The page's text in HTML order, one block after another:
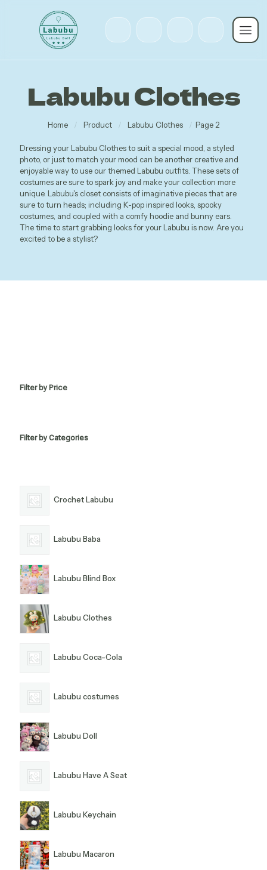
Labubu Clothes
Home / Product / Labubu Clothes / Page 2
Dressing your Labubu Clothes to suit a special mood, a styled
photo, or just to match your mood can be another creative and
enjoyable way to use our themed Labubu outfits. These sets of
costumes are sure to spark joy and make your collection more
unique. Labubu's closet consists of imaginative pieces that are
sure to turn heads; including K-pop inspired looks, spooky
costumes, and coupled with a comfy hoodie and bunny ears.
The time to start grabbing looks for your Labubu is now. Are you
excited to be a stylist?
Filter by Price
Filter by Categories
Crochet Labubu
Labubu Baba
Labubu Blind Box
Labubu Clothes
Labubu Coca-Cola
Labubu costumes
Labubu Doll
Labubu Have A Seat
Labubu Keychain
Labubu Macaron